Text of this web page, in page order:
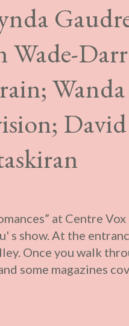
Wade-
at Centre
s show. At the
Once you walk
some magazines
filled with stacks